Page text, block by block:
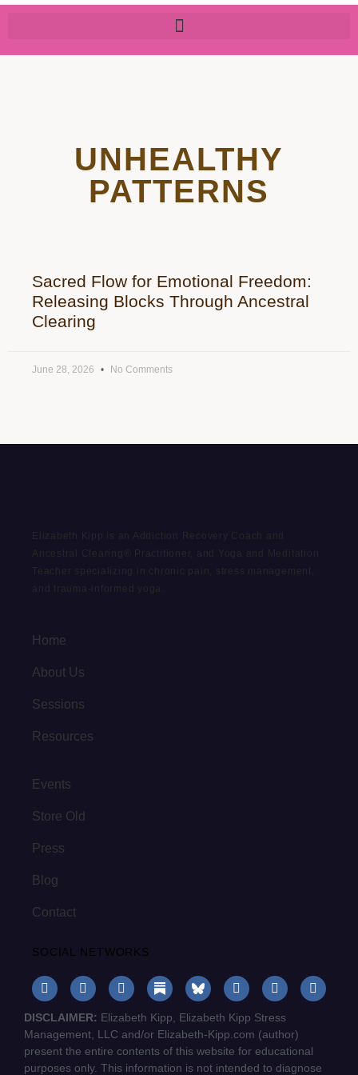
UNHEALTHY
PATTERNS
Sacred Flow for Emotional Freedom:
Releasing Blocks Through Ancestral
Clearing
June 28, 2026 No Comments
Elizabeth Kipp is an Addiction Recovery Coach and
Ancestral Clearing® Practitioner, and Yoga and Meditation
Teacher specializing in chronic pain, stress management,
and trauma-informed yoga.
Home
About Us
Sessions
Resources
Events
Store Old
Press
Blog
Contact
SOCIAL NETWORKS
DISCLAIMER: Elizabeth Kipp, Elizabeth Kipp Stress
Management, LLC and/or Elizabeth-Kipp.com (author)
present the entire contents of this website for educational
purposes only. This information is not intended to diagnose